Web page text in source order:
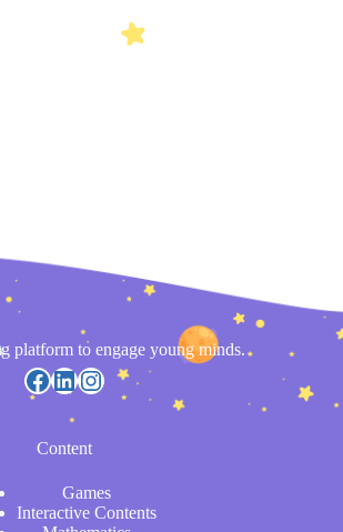
platform to engage young minds.
Content
Games
Interactive Contents